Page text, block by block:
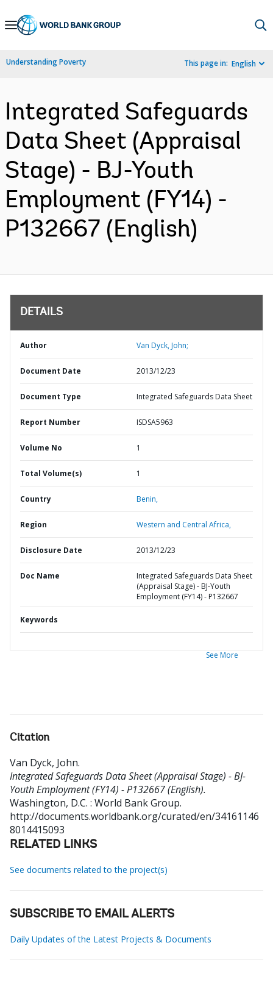
Skip
Navigation
Understanding Poverty This page in: English
Integrated Safeguards
Data Sheet (Appraisal
Stage) - BJ-Youth
Employment (FY14) -
P132667 (English)
DETAILS
Author Van Dyck, John;
Document Date 2013/12/23
Document Type Integrated Safeguards Data Sheet
Report Number ISDSA5963
Volume No 1
Total Volume(s) 1
Country Benin,
Region Western and Central Africa,
Disclosure Date 2013/12/23
Doc Name
Integrated Safeguards Data Sheet
(Appraisal Stage) - BJ-Youth
Employment (FY14) - P132667
Keywords
See More
Citation
Van Dyck, John.
Integrated Safeguards Data Sheet (Appraisal Stage) - BJ-
Youth Employment (FY14) - P132667 (English).
Washington, D.C. : World Bank Group.
http://documents.worldbank.org/curated/en/34161146
8014415093
RELATED LINKS
See documents related to the project(s)
SUBSCRIBE TO EMAIL ALERTS
Daily Updates of the Latest Projects & Documents